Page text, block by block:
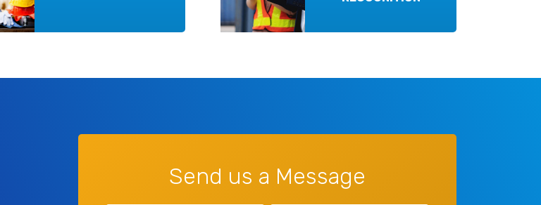
Send us a Message